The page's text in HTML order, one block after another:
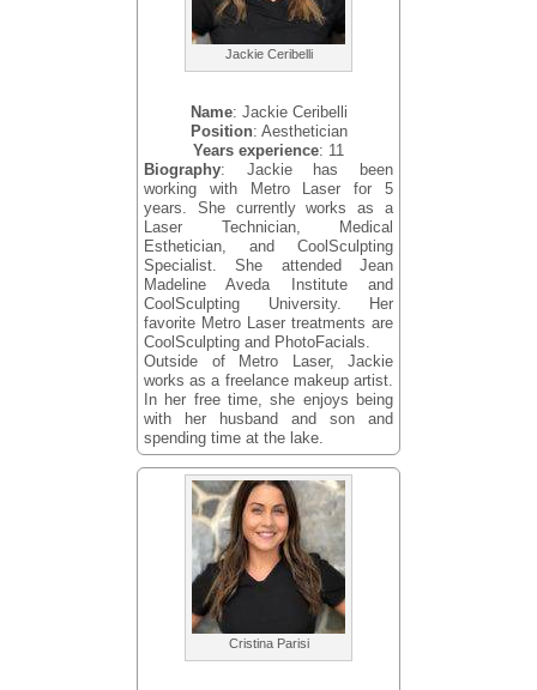
Jackie Ceribelli
Name: Jackie Ceribelli
Position: Aesthetician
Years experience: 11
Biography: Jackie has been
working with Metro Laser for 5
years. She currently works as a
Laser Technician, Medical
Esthetician, and CoolSculpting
Specialist. She attended Jean
Madeline Aveda Institute and
CoolSculpting University. Her
favorite Metro Laser treatments are
CoolSculpting and PhotoFacials.
Outside of Metro Laser, Jackie
works as a freelance makeup artist.
In her free time, she enjoys being
with her husband and son and
spending time at the lake.
Cristina Parisi